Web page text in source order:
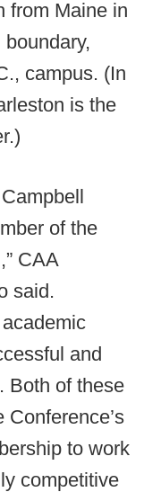
from Maine in
campus. (In
is the
of the
CAA
said.
and
Both of these
to work
competitive